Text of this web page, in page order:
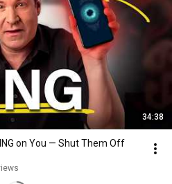
34:38
on You — Shut Them Off